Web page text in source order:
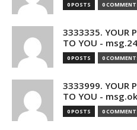
0 POSTS 0
3333335. YOUR
TO YOU -
0 POSTS 0
3333999. YOUR
TO YOU -
0 POSTS 0